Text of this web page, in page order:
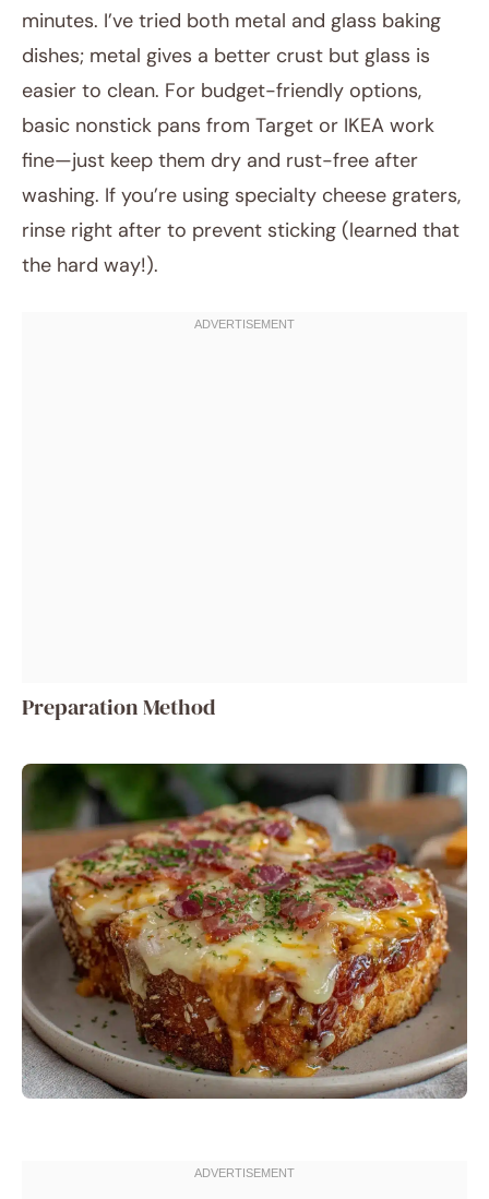
minutes. I’ve tried both metal and glass baking
dishes; metal gives a better crust but glass is
easier to clean. For budget-friendly options,
basic nonstick pans from Target or IKEA work
fine—just keep them dry and rust-free after
washing. If you’re using specialty cheese graters,
rinse right after to prevent sticking (learned that
the hard way!).
Preparation Method